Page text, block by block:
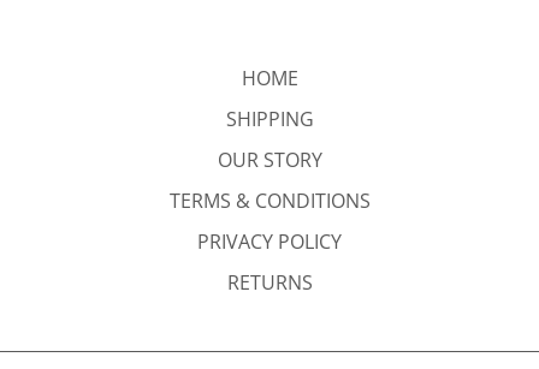
HOME
SHIPPING
OUR STORY
TERMS & CONDITIONS
PRIVACY POLICY
RETURNS